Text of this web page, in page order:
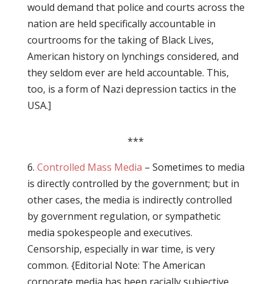
would demand that police and courts across the
nation are held specifically accountable in
courtrooms for the taking of Black Lives,
American history on lynchings considered, and
they seldom ever are held accountable. This,
too, is a form of Nazi depression tactics in the
USA.]
***
6. Controlled Mass Media – Sometimes to media
is directly controlled by the government; but in
other cases, the media is indirectly controlled
by government regulation, or sympathetic
media spokespeople and executives.
Censorship, especially in war time, is very
common. {Editorial Note: The American